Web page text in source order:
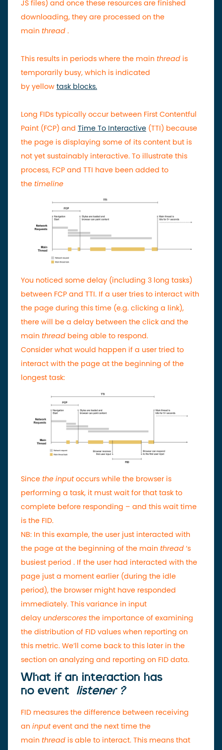
JS files) and once these resources are finished
downloading, they are processed on the
main thread .
This results in periods where the main thread is
temporarily busy, which is indicated
by yellow task blocks.
Long FIDs typically occur between First Contentful
Paint (FCP) and Time To Interactive (TTI) because
the page is displaying some of its content but is
not yet sustainably interactive. To illustrate this
process, FCP and TTI have been added to
the timeline
You noticed some delay (including 3 long tasks)
between FCP and TTI. If a user tries to interact with
the page during this time (e.g. clicking a link),
there will be a delay between the click and the
main thread being able to respond.
Consider what would happen if a user tried to
interact with the page at the beginning of the
longest task:
Since the inputoccurs while the browser is
performing a task, it must wait for that task to
complete before responding – and this wait time
is the FID.
NB: In this example, the user just interacted with
the page at the beginning of the main thread ‘s
busiest period . If the user had interacted with the
page just a moment earlier (during the idle
period), the browser might have responded
immediately. This variance in input
delay underscores the importance of examining
the distribution of FID values ​​when reporting on
this metric. We’ll come back to this later in the
section on analyzing and reporting on FID data.
What if an interaction has
no event listener ?
FID measures the difference between receiving
an inputevent and the next time the
main thread is able to interact. This means that